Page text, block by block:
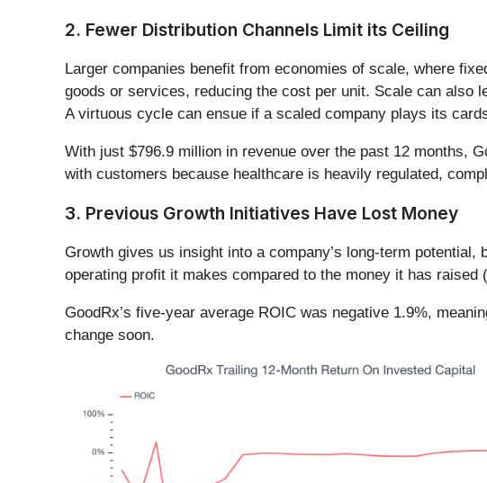
2. Fewer Distribution Channels Limit its Ceiling
Larger companies benefit from economies of scale, where
goods or services, reducing the cost per unit. Scale can also
A virtuous cycle can ensue if a scaled company plays its
With just $796.9 million in revenue over the past 12 months,
with customers because healthcare is heavily regulated,
3. Previous Growth Initiatives Have Lost Money
Growth gives us insight into a company’s long-term
operating profit it makes compared to the money it has raised
GoodRx’s five-year average ROIC was negative 1.9%,
change soon.